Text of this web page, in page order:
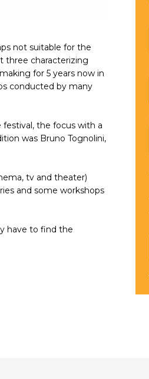
not suitable for the
three characterizing
for 5 years now in
conducted by many
the focus with a
was Bruno Tognolini,
tv and theater)
and some workshops
have to find the